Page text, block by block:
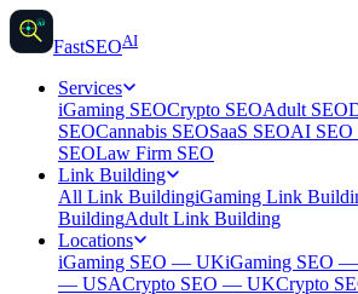
AI
FastSEOAI
Services
iGaming SEOCrypto SEOAdult SEO
SEOCannabis SEOSaaS SEOAI SEO
SEOLaw Firm SEO
Link Building
All Link BuildingiGaming Link
BuildingAdult Link Building
Locations
iGaming SEO — UKiGaming SEO
— USACrypto SEO — UKCrypto